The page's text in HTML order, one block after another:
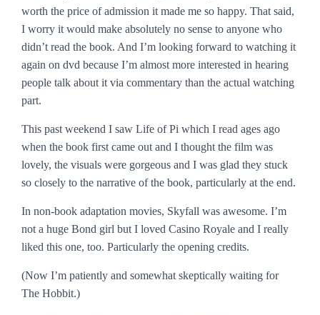
worth the price of admission it made me so happy. That said,
I worry it would make absolutely no sense to anyone who
didn’t read the book. And I’m looking forward to watching it
again on dvd because I’m almost more interested in hearing
people talk about it via commentary than the actual watching
part.
This past weekend I saw Life of Pi which I read ages ago
when the book first came out and I thought the film was
lovely, the visuals were gorgeous and I was glad they stuck
so closely to the narrative of the book, particularly at the end.
In non-book adaptation movies, Skyfall was awesome. I’m
not a huge Bond girl but I loved Casino Royale and I really
liked this one, too. Particularly the opening credits.
(Now I’m patiently and somewhat skeptically waiting for
The Hobbit.)